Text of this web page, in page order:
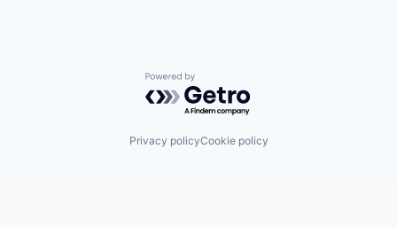
Powered by Getro.com
Privacy policyCookie policy